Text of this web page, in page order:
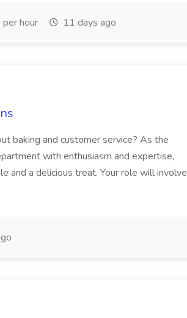
hour 11 days ago
baking and customer service? As the
with enthusiasm and expertise,
and a delicious treat. Your role will involve